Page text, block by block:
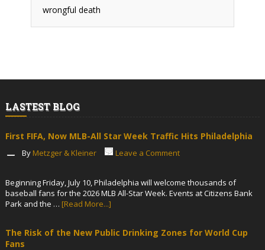
wrongful death
LASTEST BLOG
First FIFA, Now MLB-All Star Week Traffic Hits Philadelphia
By Metzger & Kleiner Leave a Comment
Beginning Friday, July 10, Philadelphia will welcome thousands of
baseball fans for the 2026 MLB All-Star Week. Events at Citizens Bank
Park and the … [Read More...]
The Risk of the New Public Drinking Zones for World Cup
Fans